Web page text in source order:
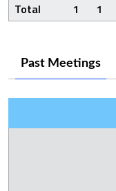
Total 1 1
Past Meetings